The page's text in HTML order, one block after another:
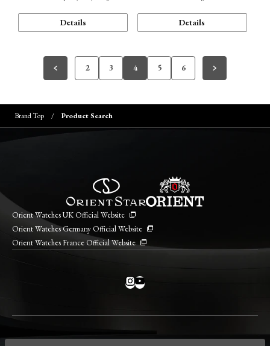
Details Details
2 3 4 5 6
Brand Top Product Search
Orient Watches UK Official Website
Orient Watches Germany Official Website
Orient Watches France Official Website